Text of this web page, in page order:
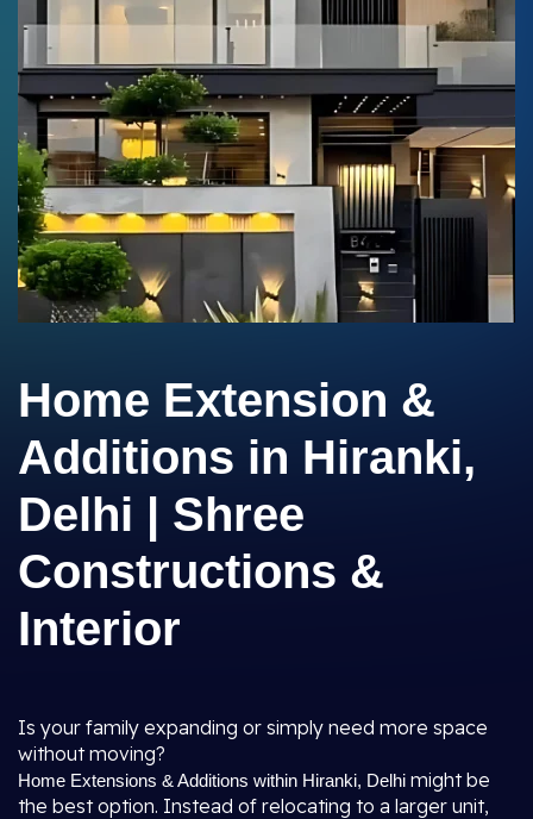
Home Extension &
Additions in Hiranki,
Delhi | Shree
Constructions &
Interior
Is your family expanding or simply need more space
without moving?
Home Extensions & Additions within Hiranki, Delhi might be
the best option. Instead of relocating to a larger unit,